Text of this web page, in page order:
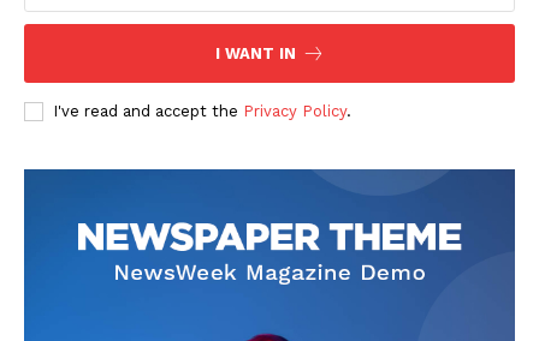
I WANT IN
I've read and accept the Privacy Policy.